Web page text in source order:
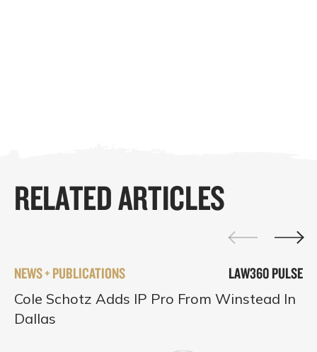
RELATED ARTICLES
NEWS + PUBLICATIONS LAW360 PULSE
Cole Schotz Adds IP Pro From Winstead In
Dallas